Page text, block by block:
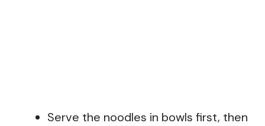
Serve the noodles in bowls first, then